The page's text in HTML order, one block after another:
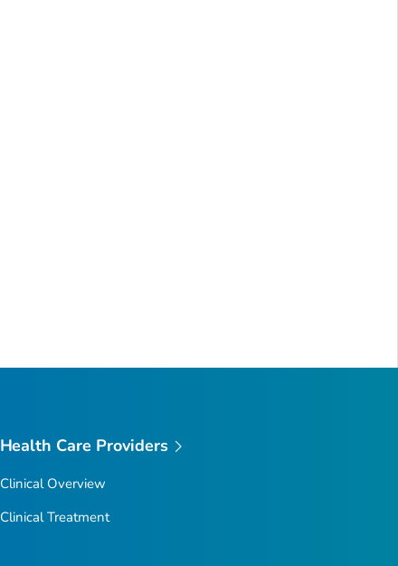
Health Care Providers
Clinical Overview
Clinical Treatment